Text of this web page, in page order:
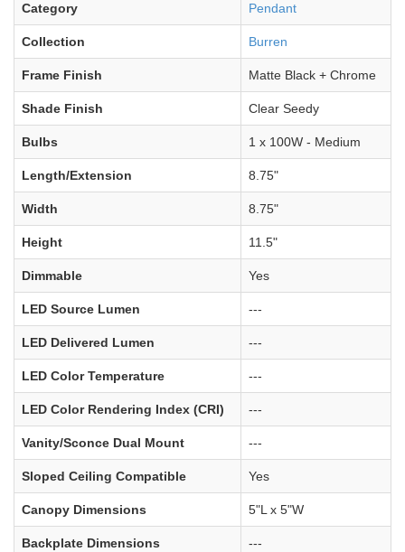
Category Pendant
Collection Burren
Frame Finish Matte Black + Chrome
Shade Finish Clear Seedy
Bulbs 1 x 100W - Medium
Length/Extension 8.75"
Width 8.75"
Height 11.5"
Dimmable Yes
LED Source Lumen ---
LED Delivered Lumen ---
LED Color Temperature ---
LED Color Rendering Index (CRI) ---
Vanity/Sconce Dual Mount ---
Sloped Ceiling Compatible Yes
Canopy Dimensions 5"L x 5"W
Backplate Dimensions ---